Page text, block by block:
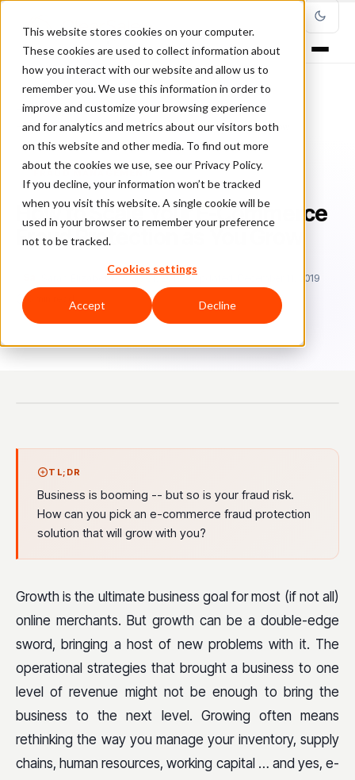
This website stores cookies on your computer.
These cookies are used to collect information about
how you interact with our website and allow us to
remember you. We use this information in order to
improve and customize your browsing experience
and for analytics and metrics about our visitors both
on this website and other media. To find out more
about the cookies we use, see our Privacy Policy.
If you decline, your information won’t be tracked
when you visit this website. A single cookie will be
used in your browser to remember your preference
not to be tracked.
Cookies settings
Accept Decline
Home/Blog/Fraud Management/
How to Scale Your E-Commerce Fraud Protection as You Grow
FRAUD MANAGEMENT
How to Scale Your E-Commerce
Fraud Protection as You Grow
Sarah Elizabeth July 31, 2019
Updated: December 11, 2019
6 min read
TL;DR
Business is booming -- but so is your fraud risk.
How can you pick an e-commerce fraud protection
solution that will grow with you?
Growth is the ultimate business goal for most (if not all)
online merchants. But growth can be a double-edge
sword, bringing a host of new problems with it. The
operational strategies that brought a business to one
level of revenue might not be enough to bring the
business to the next level. Growing often means
rethinking the way you manage your inventory, supply
chains, human resources, working capital … and yes, e-